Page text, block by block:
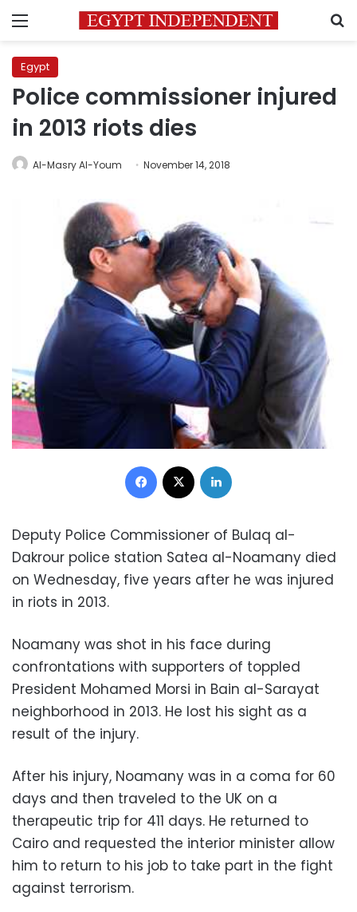
Menu
Egypt
Police commissioner injured
in 2013 riots dies
Al-Masry Al-Youm November 14, 2018
Facebook
Deputy Police Commissioner of Bulaq al-
Dakrour police station Satea al-Noamany died
on Wednesday, five years after he was injured
in riots in 2013.
Noamany was shot in his face during
confrontations with supporters of toppled
President Mohamed Morsi in Bain al-Sarayat
neighborhood in 2013. He lost his sight as a
result of the injury.
After his injury, Noamany was in a coma for 60
days and then traveled to the UK on a
therapeutic trip for 411 days. He returned to
Cairo and requested the interior minister allow
him to return to his job to take part in the fight
against terrorism.